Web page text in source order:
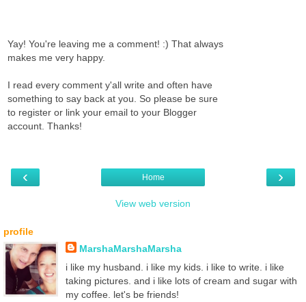
Yay! You're leaving me a comment! :) That always
makes me very happy.
I read every comment y'all write and often have
something to say back at you. So please be sure
to register or link your email to your Blogger
account. Thanks!
‹ ›
Home
View web version
profile
MarshaMarshaMarsha
i like my husband. i like my kids. i like to write. i like
taking pictures. and i like lots of cream and sugar with
my coffee. let's be friends!